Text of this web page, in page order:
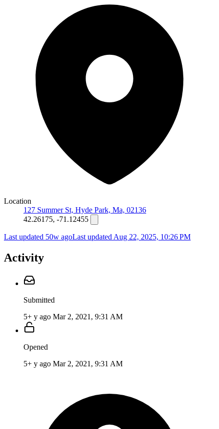
Location
127 Summer St, Hyde Park, Ma, 02136
42.26175, -71.12455
Last updated 50w agoLast updated Aug 22, 2025, 10:26 PM
Activity
Submitted
5+ y ago Mar 2, 2021, 9:31 AM
Opened
5+ y ago Mar 2, 2021, 9:31 AM